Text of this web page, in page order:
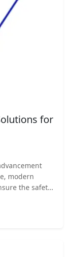
for
modern
the safety